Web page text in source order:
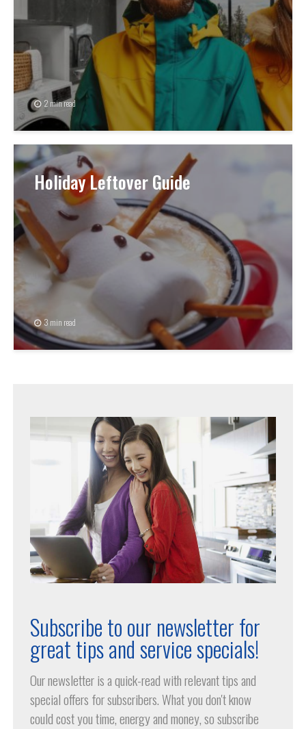
2 min read
Holiday Leftover Guide
3 min read
Subscribe to our newsletter for
great tips and service specials!
Our newsletter is a quick-read with relevant tips and
special offers for subscribers. What you don't know
could cost you time, energy and money, so subscribe